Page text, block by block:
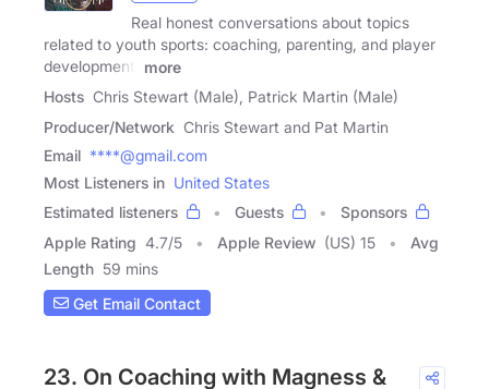
Real honest conversations about topics
related to youth sports: coaching, parenting, and player
development.
more
Hosts Chris Stewart (Male), Patrick Martin (Male)
Producer/Network Chris Stewart and Pat Martin
Email ****@gmail.com
Most Listeners in United States
Estimated listeners
Guests
Sponsors
Apple Rating 4.7/5 Apple Review (US) 15
Avg
Length 59 mins
Get Email Contact
23. On Coaching with Magness &